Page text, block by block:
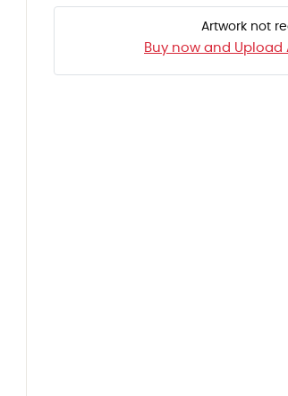
Artwork not
Buy now and Upload